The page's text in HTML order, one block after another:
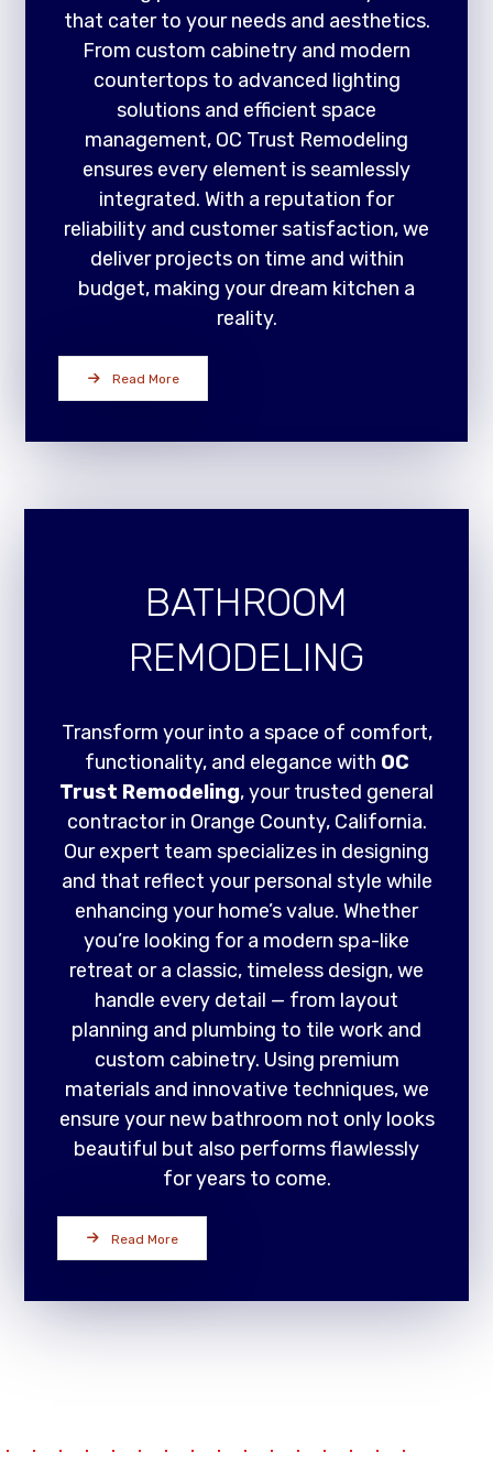
that cater to your needs and aesthetics.
From custom cabinetry and modern
countertops to advanced lighting
solutions and efficient space
management, OC Trust Remodeling
ensures every element is seamlessly
integrated. With a reputation for
reliability and customer satisfaction, we
deliver projects on time and within
budget, making your dream kitchen a
reality.
Read More
BATHROOM
REMODELING
Transform your into a space of comfort,
functionality, and elegance with OC
Trust Remodeling, your trusted general
contractor in Orange County, California.
Our expert team specializes in designing
and that reflect your personal style while
enhancing your home’s value. Whether
you’re looking for a modern spa-like
retreat or a classic, timeless design, we
handle every detail — from layout
planning and plumbing to tile work and
custom cabinetry. Using premium
materials and innovative techniques, we
ensure your new bathroom not only looks
beautiful but also performs flawlessly
for years to come.
Read More